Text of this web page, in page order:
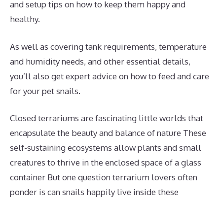
and setup tips on how to keep them happy and
healthy.
As well as covering tank requirements, temperature
and humidity needs, and other essential details,
you’ll also get expert advice on how to feed and care
for your pet snails.
Closed terrariums are fascinating little worlds that
encapsulate the beauty and balance of nature These
self-sustaining ecosystems allow plants and small
creatures to thrive in the enclosed space of a glass
container But one question terrarium lovers often
ponder is can snails happily live inside these